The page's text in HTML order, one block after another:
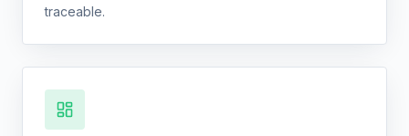
traceable.